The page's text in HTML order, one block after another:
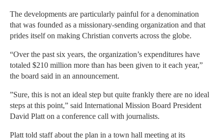
The developments are particularly painful for a denomination
that was founded as a missionary-sending organization and that
prides itself on making Christian converts across the globe.
“Over the past six years, the organization’s expenditures have
totaled $210 million more than has been given to it each year,”
the board said in an announcement.
”Sure, this is not an ideal step but quite frankly there are no ideal
steps at this point,” said International Mission Board President
David Platt on a conference call with journalists.
Platt told staff about the plan in a town hall meeting at its